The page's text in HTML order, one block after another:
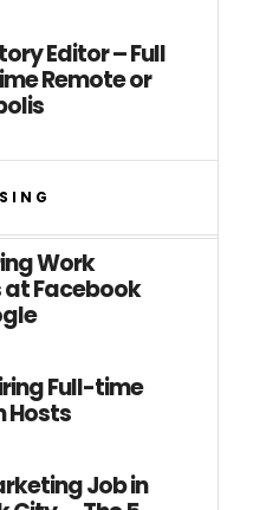
Editor – Full
Remote or
Work
at Facebook
Full-time
Hosts
Job in